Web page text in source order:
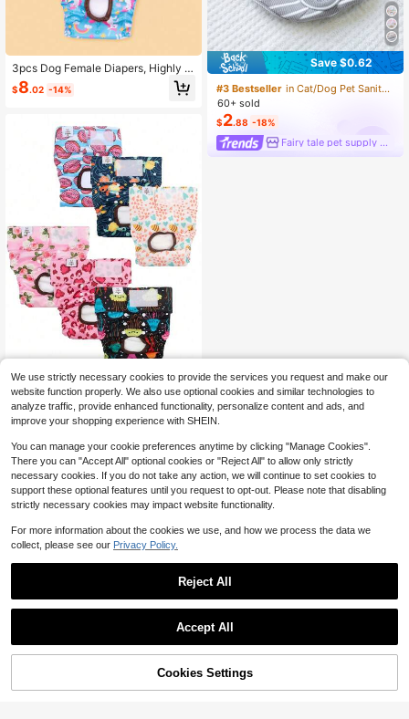
3pcs Dog Female Diapers, Highly A
bsorbent Dog Diapers Suitable For
Female Dogs, Washable Dog Diaper
nctional Dog Menstrual Pants, Anti-
Harassment Sanitary Pants
$8.02 -14%
3PCS Random Color (3-Pack) Was
hable & Reusable Premium Female
Dog Diapers, Anti-Leakage Diaper
Pants, Suitable For Medium, Large,
$7.50 -10%
Save $0.62
#3 Bestseller
in Cat/Dog Pet Sanitary Pants
60+ sold
$2.88 -18%
Fairy tale pet supply store
8% OFF! Add to Cart
We use strictly necessary cookies to provide the services you request and make our
website function properly. We also use optional cookies and similar technologies to
analyze traffic, provide enhanced functionality, personalize content and ads, and
improve your shopping experience with SHEIN.
You can manage your cookie preferences anytime by clicking "Manage Cookies".
There you can "Accept All" optional cookies or "Reject All" to allow only strictly
necessary cookies. If you do not take any action, we will continue to set cookies to
support these optional features until you request to opt-out. Please note that disabling
strictly necessary cookies may impact website functionality.
For more information about the cookies we use, and how we process the data we
collect, please see our Privacy Policy.
Reject All
Accept All
Cookies Settings